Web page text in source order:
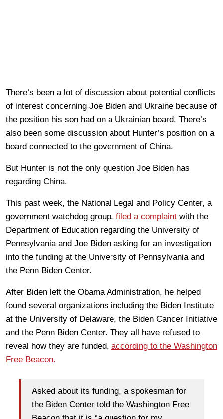
There’s been a lot of discussion about potential conflicts
of interest concerning Joe Biden and Ukraine because of
the position his son had on a Ukrainian board. There’s
also been some discussion about Hunter’s position on a
board connected to the government of China.
But Hunter is not the only question Joe Biden has
regarding China.
This past week, the National Legal and Policy Center, a
government watchdog group, filed a complaint with the
Department of Education regarding the University of
Pennsylvania and Joe Biden asking for an investigation
into the funding at the University of Pennsylvania and
the Penn Biden Center.
After Biden left the Obama Administration, he helped
found several organizations including the Biden Institute
at the University of Delaware, the Biden Cancer Initiative
and the Penn Biden Center. They all have refused to
reveal how they are funded, according to the Washington
Free Beacon.
Asked about its funding, a spokesman for
the Biden Center told the Washington Free